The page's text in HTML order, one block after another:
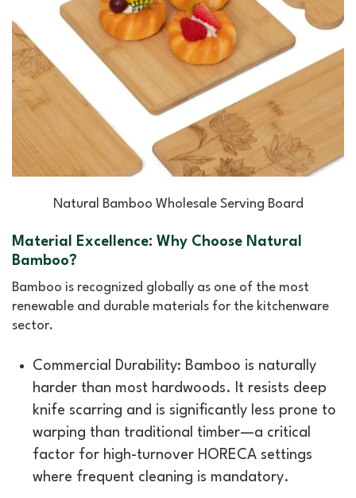
Natural Bamboo Wholesale Serving Board
Material Excellence: Why Choose Natural
Bamboo?
Bamboo is recognized globally as one of the most
renewable and durable materials for the kitchenware
sector.
Commercial Durability: Bamboo is naturally
harder than most hardwoods. It resists deep
knife scarring and is significantly less prone to
warping than traditional timber—a critical
factor for high-turnover HORECA settings
where frequent cleaning is mandatory.